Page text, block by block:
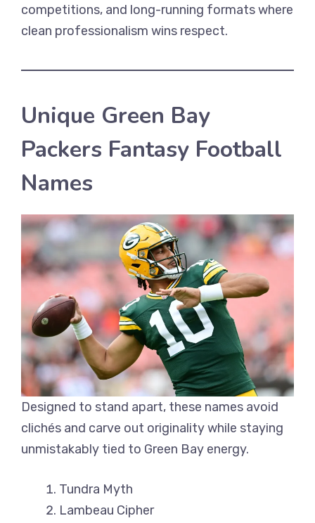
competitions, and long-running formats where
clean professionalism wins respect.
Unique Green Bay
Packers Fantasy Football
Names
Designed to stand apart, these names avoid
clichés and carve out originality while staying
unmistakably tied to Green Bay energy.
Tundra Myth
Lambeau Cipher